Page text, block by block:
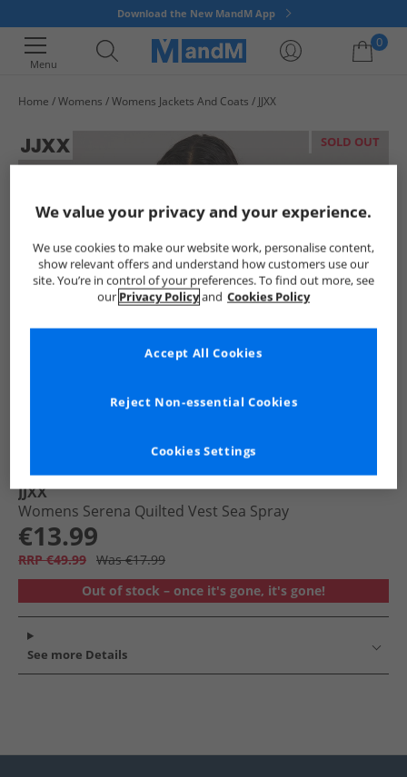
Download the New MandM App
Menu
0
Home Womens Womens Jackets And Coats JJXX
SOLD OUT
JJXX
Womens Serena Quilted Vest Sea Spray
€13.99
RRP €49.99 Was €17.99
Out of stock – once it's gone, it's gone!
See more Details
We value your privacy and your experience.
We use cookies to make our website work, personalise content,
show relevant offers and understand how customers use our
site. You’re in control of your preferences. To find out more, see
our Privacy Policyand Cookies Policy
Cookies Settings
Reject Non-essential Cookies
Accept All Cookies